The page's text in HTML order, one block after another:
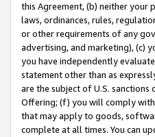
this Agreement, (b) neither your
laws, ordinances, rules,
or other requirements of any
advertising, and marketing), (c)
you have independently
statement other than as
are the subject of U.S.
Offering; (f) you will comply
that may apply to goods,
complete at all times. You can